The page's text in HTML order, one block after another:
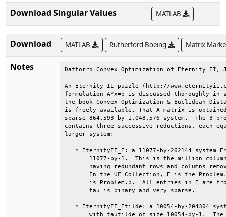
Download Singular Values
MATLAB
Download MATLAB Rutherford Boeing Matrix
Notes Dattorro Convex Optimization of
An Eternity II puzzle (http://
formulation A*x=b is discussed thoroughly
the book Convex Optimization & Euclidean
is freely available. That A matrix is
sparse 864,593-by-1,048,576 system.  The
contains three successive reductions,
larger
* EternityII_E: a 11077-by-262144 system
11077-by-1.  This is the million
having redundant rows and columns
In the UF Collection, E is the
is Problem.b.  All entries in E are
tau is binary and
* EternityII_Etilde: a 10054-by-204304
with tautilde of size 10054-by-1.